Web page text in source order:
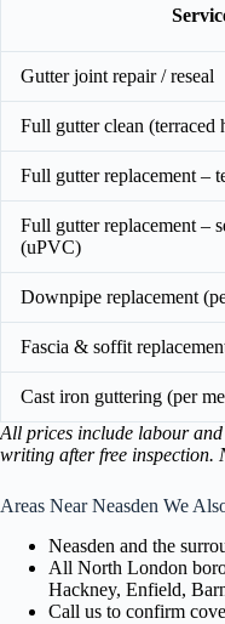
Gutter joint repair / reseal
Full gutter clean (terraced
Full gutter replacement –
Full gutter replacement –
(uPVC)
Downpipe replacement
Fascia & soffit
Cast iron guttering (per
All prices include labour
writing after free inspection.
Areas Near Neasden We
Neasden and the
All North London
Hackney, Enfield,
Call us to confirm